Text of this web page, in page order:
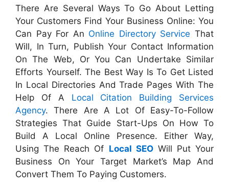
There Are Several Ways To Go About Letting
Your Customers Find Your Business Online: You
Can Pay For An Online Directory Service That
Will, In Turn, Publish Your Contact Information
On The Web, Or You Can Undertake Similar
Efforts Yourself. The Best Way Is To Get Listed
In Local Directories And Trade Pages With The
Help Of A Local Citation Building Services
Agency. There Are A Lot Of Easy-To-Follow
Strategies That Guide Start-Ups On How To
Build A Local Online Presence. Either Way,
Using The Reach Of Local SEO Will Put Your
Business On Your Target Market’s Map And
Convert Them To Paying Customers.